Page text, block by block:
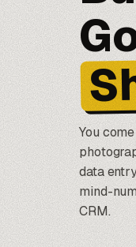
You
data
mind-
CRM.